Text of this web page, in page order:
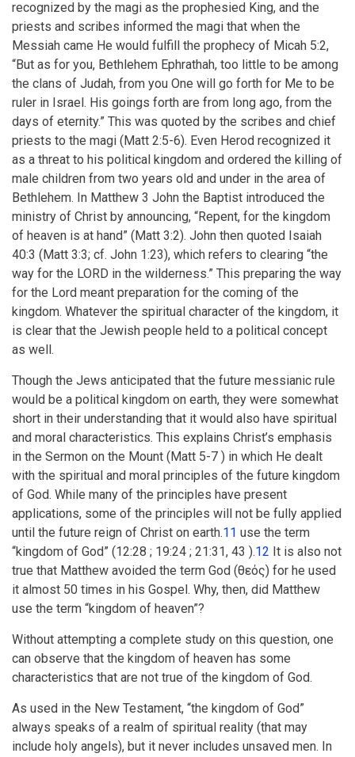
recognized by the magi as the prophesied King, and the
priests and scribes informed the magi that when the
Messiah came He would fulfill the prophecy of Micah 5:2,
“But as for you, Bethlehem Ephrathah, too little to be among
the clans of Judah, from you One will go forth for Me to be
ruler in Israel. His goings forth are from long ago, from the
days of eternity.” This was quoted by the scribes and chief
priests to the magi (Matt 2:5-6). Even Herod recognized it
as a threat to his political kingdom and ordered the killing of
male children from two years old and under in the area of
Bethlehem. In Matthew 3 John the Baptist introduced the
ministry of Christ by announcing, “Repent, for the kingdom
of heaven is at hand” (Matt 3:2). John then quoted Isaiah
40:3 (Matt 3:3; cf. John 1:23), which refers to clearing “the
way for the LORD in the wilderness.” This preparing the way
for the Lord meant preparation for the coming of the
kingdom. Whatever the spiritual character of the kingdom, it
is clear that the Jewish people held to a political concept
as well.
Though the Jews anticipated that the future messianic rule
would be a political kingdom on earth, they were somewhat
short in their understanding that it would also have spiritual
and moral characteristics. This explains Christ’s emphasis
in the Sermon on the Mount (Matt 5-7 ) in which He dealt
with the spiritual and moral principles of the future kingdom
of God. While many of the principles have present
applications, some of the principles will not be fully applied
until the future reign of Christ on earth.11 use the term
“kingdom of God” (12:28 ; 19:24 ; 21:31, 43 ).12 It is also not
true that Matthew avoided the term God (θεός) for he used
it almost 50 times in his Gospel. Why, then, did Matthew
use the term “kingdom of heaven”?
Without attempting a complete study on this question, one
can observe that the kingdom of heaven has some
characteristics that are not true of the kingdom of God.
As used in the New Testament, “the kingdom of God”
always speaks of a realm of spiritual reality (that may
include holy angels), but it never includes unsaved men. In